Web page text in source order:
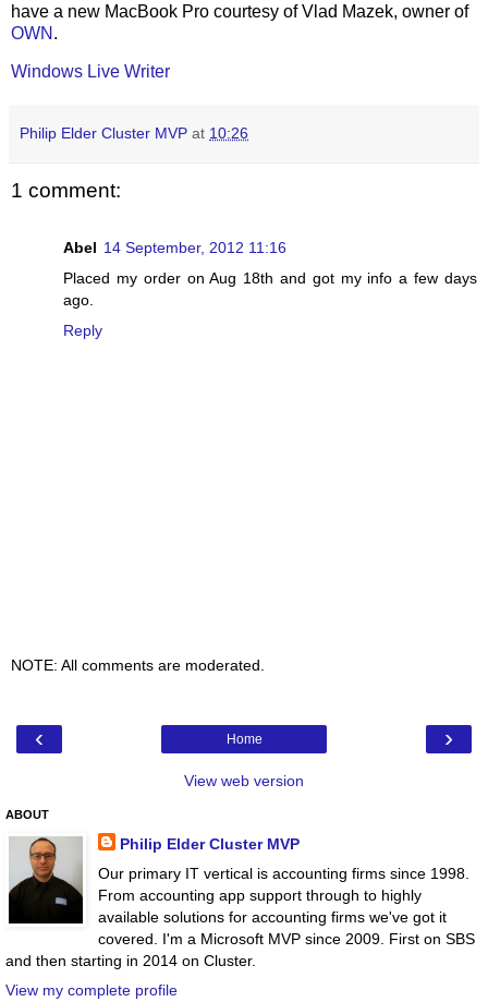
have a new MacBook Pro courtesy of Vlad Mazek, owner of
OWN .
Windows Live Writer
Philip Elder Cluster MVP at 10:26
1 comment:
Abel 14 September, 2012 11:16
Placed my order on Aug 18th and got my info a few days
ago.
Reply
NOTE: All comments are moderated.
‹ ›
Home
View web version
ABOUT
Philip Elder Cluster MVP
Our primary IT vertical is accounting firms since 1998.
From accounting app support through to highly
available solutions for accounting firms we've got it
covered. I'm a Microsoft MVP since 2009. First on SBS
and then starting in 2014 on Cluster.
View my complete profile